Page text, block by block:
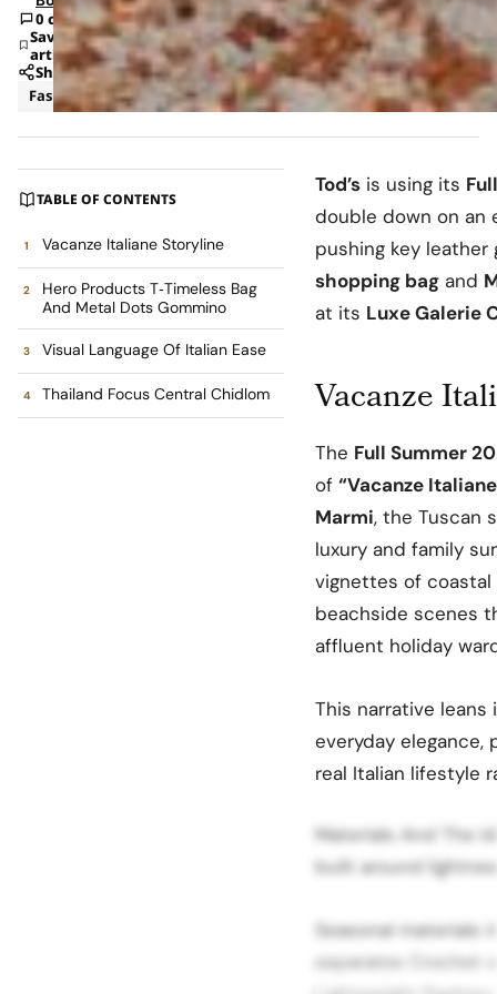
0 comments
Save
article
Share
Fashion
News
TABLE OF CONTENTS
Vacanze Italiane Storyline
Hero Products T‑Timeless Bag
And Metal Dots Gommino
Visual Language Of Italian Ease
Thailand Focus Central Chidlom
Tod’s is using its
double down on an
pushing key
shopping bag and
at its Luxe Galerie
Vacanze
The Full Summer
of “Vacanze
Marmi, the Tuscan
luxury and family
vignettes of
beachside scenes
affluent holiday
This narrative leans
everyday
real Italian lifestyle
Materials And The
built around
Seasonal materials
separates Crochet